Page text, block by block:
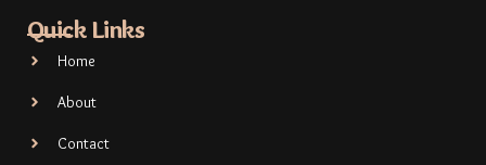
Quick Links
Home
About
Contact